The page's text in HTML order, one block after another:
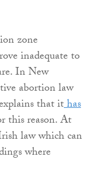
zone
inadequate to
In New
abortion law
that ithas
this reason. At
law which can
where